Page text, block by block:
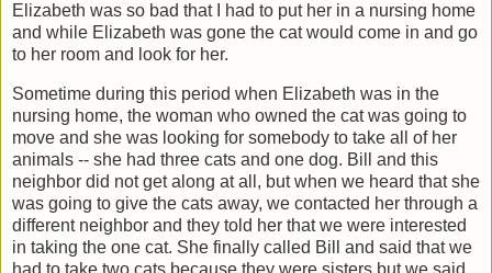
Elizabeth was so bad that I had to put her in a nursing home
and while Elizabeth was gone the cat would come in and go
to her room and look for her.
Sometime during this period when Elizabeth was in the
nursing home, the woman who owned the cat was going to
move and she was looking for somebody to take all of her
animals -- she had three cats and one dog. Bill and this
neighbor did not get along at all, but when we heard that she
was going to give the cats away, we contacted her through a
different neighbor and they told her that we were interested
in taking the one cat. She finally called Bill and said that we